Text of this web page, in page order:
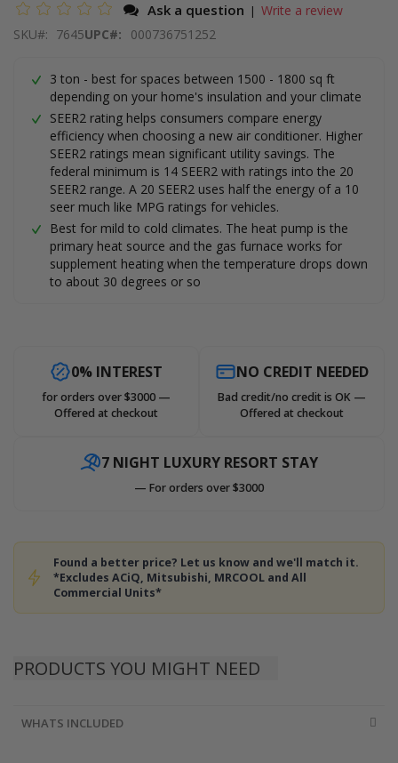
Ask a question | Write a review
SKU
7645UPC#: 000736751252
3 ton - best for spaces between 1500 - 1800 sq ft
depending on your home's insulation and your climate
SEER2 rating helps consumers compare energy
efficiency when choosing a new air conditioner. Higher
SEER2 ratings mean significant utility savings. The
federal minimum is 14 SEER2 with ratings into the 20
SEER2 range. A 20 SEER2 uses half the energy of a 10
seer much like MPG ratings for vehicles.
Best for mild to cold climates. The heat pump is the
primary heat source and the gas furnace works for
supplement heating when the temperature drops down
to about 30 degrees or so
0% INTEREST
for orders over $3000 —
Offered at checkout
NO CREDIT NEEDED
Bad credit/no credit is OK —
Offered at checkout
7 NIGHT LUXURY RESORT STAY
— For orders over $3000
Found a better price? Let us know and we'll match it.
*Excludes ACiQ, Mitsubishi, MRCOOL and All
Commercial Units*
PRODUCTS YOU MIGHT NEED
WHATS INCLUDED